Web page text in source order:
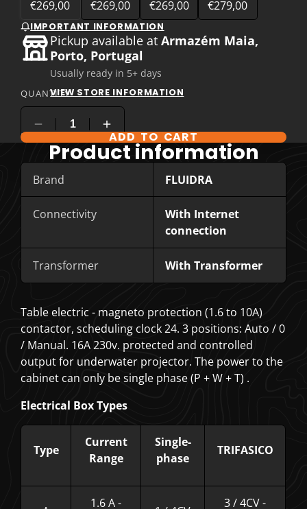
€269,00 €269,00 €269,00 €279,00
IMPORTANT INFORMATION
Pickup available atArmazém Maia,
Porto, Portugal
Usually ready in 5+ days
VIEW STORE INFORMATION
QUANTITY
COMPARE PRODUCT OPTIONS
ADD TO CART
Product information
Brand FLUIDRA
Connectivity
With Internet
connection
Transformer With Transformer
Table electric - magneto protection (1.6 to 10A)
contactor, scheduling clock 24. 3 positions: Auto / 0
/ Manual. 16A 230v. protected and controlled
output for underwater projector. The power to the
cabinet can only besingle phase (P + W + T) .
Electrical Box Types
Type
Current
Range
Single-
phase
TRIFASICO
1.6 A -
3 / 4CV -